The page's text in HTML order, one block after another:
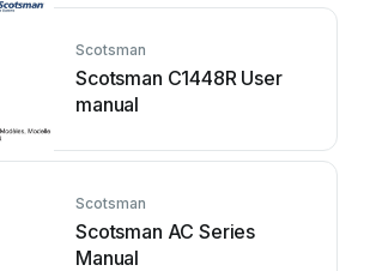
Scotsman
Scotsman C1448R User
manual
Scotsman
Scotsman AC Series
Manual